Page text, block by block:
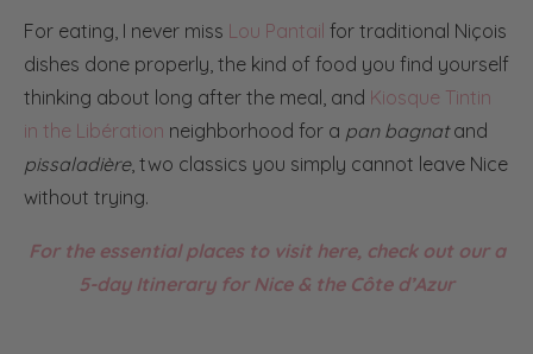
For eating, I never miss Lou Pantail for traditional Niçois
dishes done properly, the kind of food you find yourself
thinking about long after the meal, and Kiosque Tintin
in the Libération neighborhood for a pan bagnatand
pissaladière, two classics you simply cannot leave Nice
without trying.
For the essential places to visit here, check out our a
5-day Itinerary for Nice & the Côte d’Azur